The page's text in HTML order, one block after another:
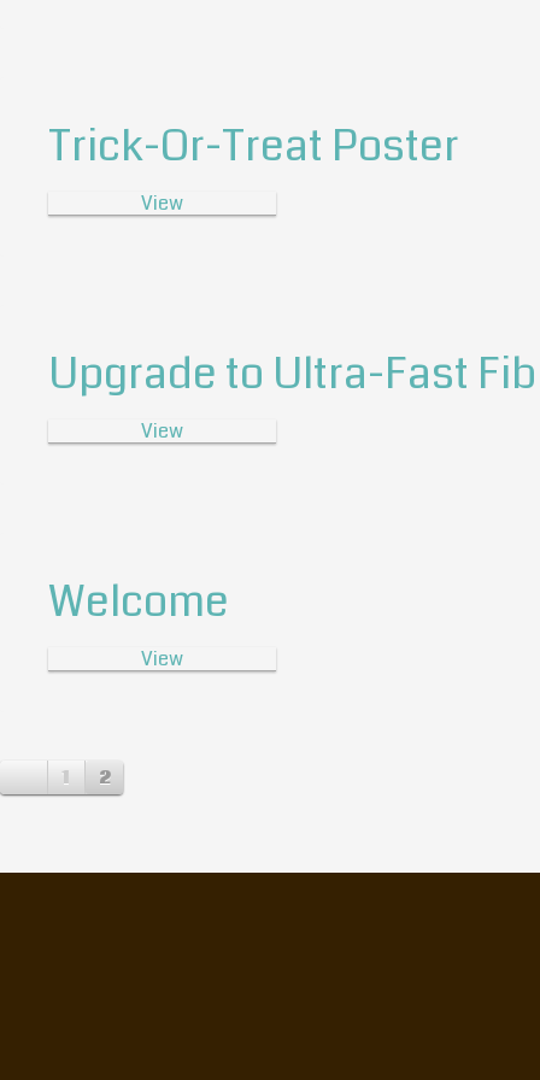
Trick-Or-Treat Poster
View
Upgrade to Ultra-Fast
View
Welcome
View
1 2